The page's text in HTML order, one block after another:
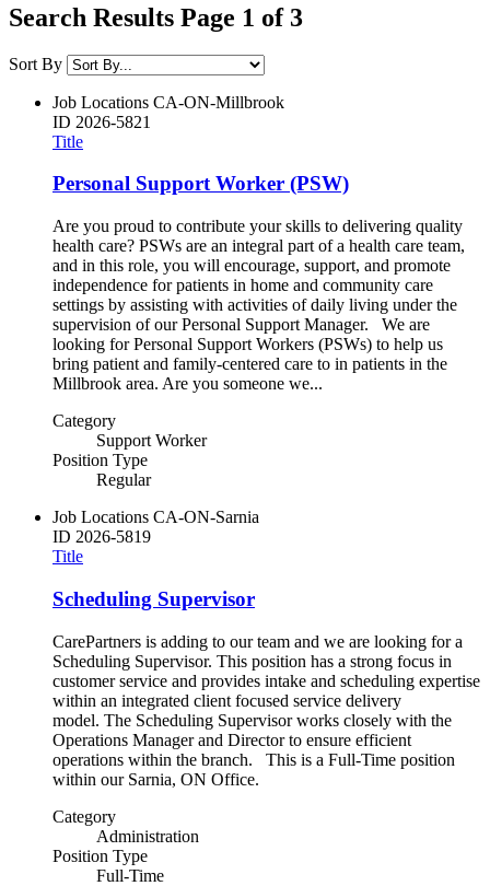
Search Results Page 1 of 3
Sort By
Job Locations CA-ON-Millbrook
ID 2026-5821
Title
Personal Support Worker (PSW)
Are you proud to contribute your skills to delivering quality
health care? PSWs are an integral part of a health care team,
and in this role, you will encourage, support, and promote
independence for patients in home and community care
settings by assisting with activities of daily living under the
supervision of our Personal Support Manager. We are
looking for Personal Support Workers (PSWs) to help us
bring patient and family-centered care to in patients in the
Millbrook area. Are you someone we...
Category
Support Worker
Position Type
Regular
Job Locations CA-ON-Sarnia
ID 2026-5819
Title
Scheduling Supervisor
CarePartners is adding to our team and we are looking for a
Scheduling Supervisor. This position has a strong focus in
customer service and provides intake and scheduling expertise
within an integrated client focused service delivery
model. The Scheduling Supervisor works closely with the
Operations Manager and Director to ensure efficient
operations within the branch. This is a Full-Time position
within our Sarnia, ON Office.
Category
Administration
Position Type
Full-Time